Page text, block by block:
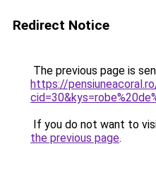
Redirect Notice
The previous page is
https://
If you do not want to
the previous page.